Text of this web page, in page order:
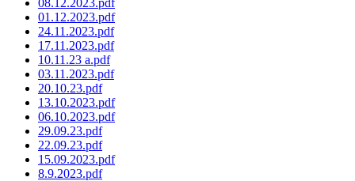
01.12.2023.pdf
24.11.2023.pdf
17.11.2023.pdf
10.11.23 a.pdf
03.11.2023.pdf
20.10.23.pdf
13.10.2023.pdf
06.10.2023.pdf
29.09.23.pdf
22.09.23.pdf
15.09.2023.pdf
8.9.2023.pdf